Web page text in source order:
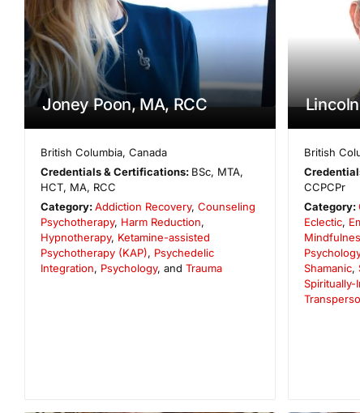
Joney Poon, MA, RCC
British Columbia,Canada
Credentials & Certifications: BSc, MTA,
HCT, MA, RCC
Category:Addiction Recovery,Counseling
Psychotherapy, Harm Reduction,
Hypnotherapy, Ketamine-assisted
Psychotherapy (KAP), Psychedelic
Integration, Psychology, and Trauma
British
CCPCPr
Category:
Eclectic,
Psychology
Shamanic,
Spiritually-